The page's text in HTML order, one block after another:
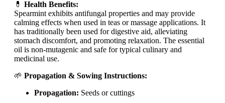
💊 Health Benefits:
Spearmint exhibits antifungal properties and may provide
calming effects when used in teas or massage applications. It
has traditionally been used for digestive aid, alleviating
stomach discomfort, and promoting relaxation. The essential
oil is non-mutagenic and safe for typical culinary and
medicinal use.
🌱 Propagation & Sowing Instructions:
Propagation: Seeds or cuttings